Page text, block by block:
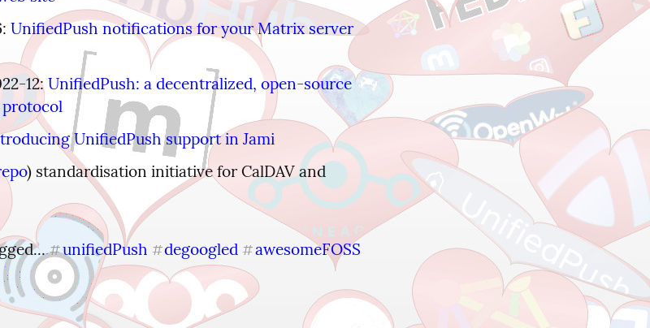
UnifiedPush notifications for your Matrix server
12: UnifiedPush: a decentralized, open-source
UnifiedPush support in Jami
) standardisation initiative for CalDAV and
#unifiedPush #degoogled #awesomeFOSS